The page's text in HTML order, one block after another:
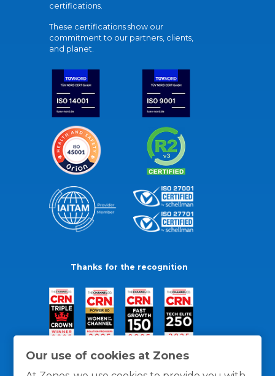
Our use of cookies at Zones
certifications.
These certifications show our
commitment to our partners, clients,
and planet.
Thanks for the recognition